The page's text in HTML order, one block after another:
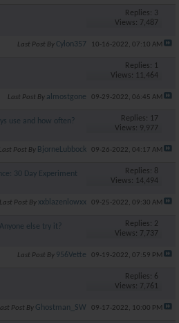
Replies: 3
Views: 7,487
Last Post By Cylon357 10-16-2022, 07:10 AM
Replies: 1
Views: 11,464
Last Post By almostgone 09-29-2022, 06:45 AM
use and how often?
Replies: 17
Views: 9,977
Last Post By BjorneLubbock 09-26-2022, 04:17 AM
30 Day Experiment
Replies: 8
Views: 14,494
Last Post By xxblazenlowxx 09-25-2022, 09:30 AM
else try it?
Replies: 2
Views: 7,737
Last Post By 956Vette 09-19-2022, 07:59 PM
Replies: 6
Views: 7,761
Post By Ghostman_SW 09-17-2022, 10:00 PM